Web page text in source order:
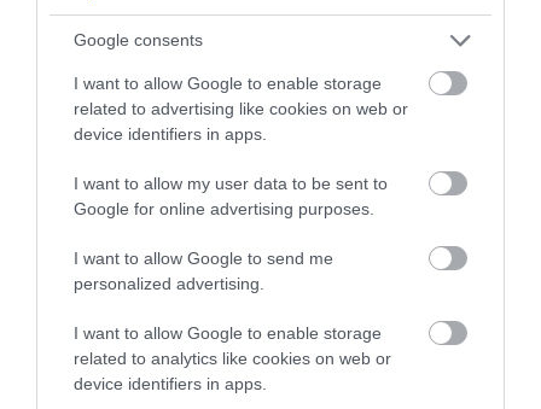
Google consents
I want to allow Google to enable storage
related to advertising like cookies on web or
device identifiers in apps.
I want to allow my user data to be sent to
Google for online advertising purposes.
I want to allow Google to send me
personalized advertising.
I want to allow Google to enable storage
related to analytics like cookies on web or
device identifiers in apps.
Bristol Airport
Bristol